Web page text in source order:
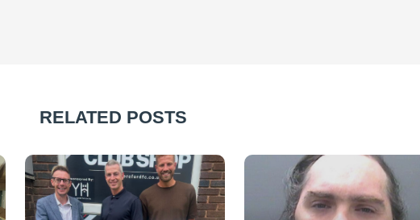
RELATED POSTS